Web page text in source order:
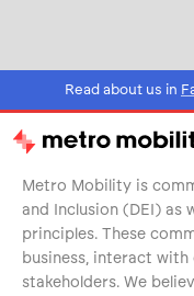
Read about us in
Metro Mobility is
and Inclusion (DEI) as
principles. These
business, interact
stakeholders. We